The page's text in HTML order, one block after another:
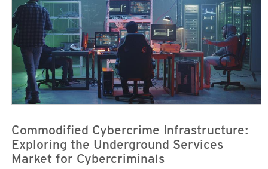
Commodified Cybercrime Infrastructure:
Exploring the Underground Services
Market for Cybercriminals